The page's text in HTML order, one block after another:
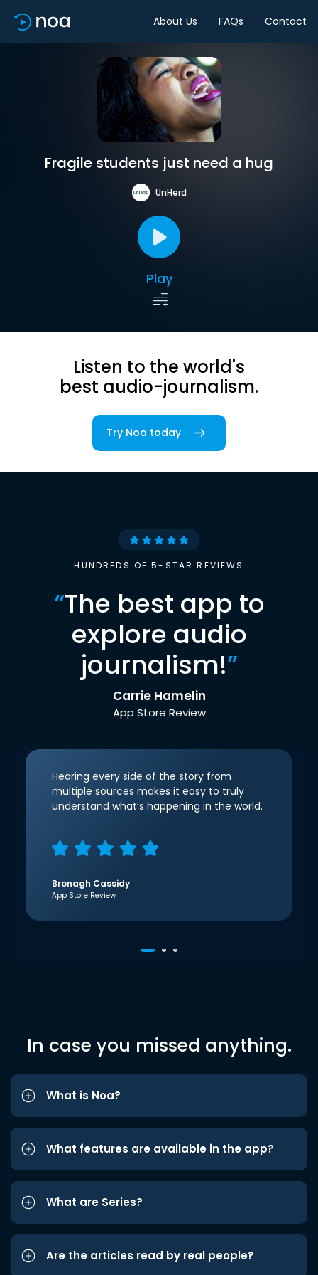
About Us FAQs Contact
Fragile students just need a hug
UnHerd
Play
Listen to the world's
best audio-journalism.
Try Noa today
HUNDREDS OF 5-STAR REVIEWS
“The best app to
explore audio
journalism!”
Carrie Hamelin
App Store Review
Hearing every side of the story from
multiple sources makes it easy to truly
understand what’s happening in the world.
Bronagh Cassidy
App Store Review
In case you missed anything.
What is Noa?
What features are available in the app?
What are Series?
Are the articles read by real people?